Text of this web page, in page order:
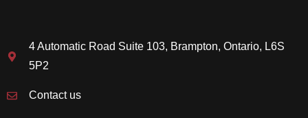
4 Automatic Road Suite 103, Brampton, Ontario, L6S
5P2
Contact us